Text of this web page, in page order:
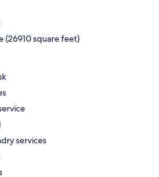
(26910 square feet)
services